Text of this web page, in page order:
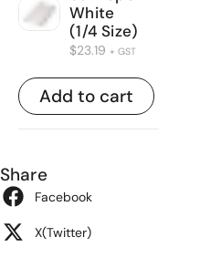
White
(1/4 Size)
$23.19 + GST
Add to cart
Share
Facebook
X(Twitter)